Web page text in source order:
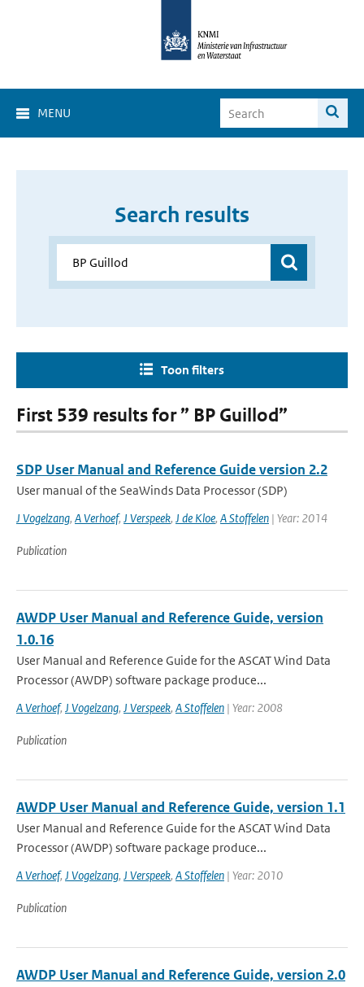
MENU
Search results
Toon filters
First 539 results for ” BP Guillod”
SDP User Manual and Reference Guide version 2.2
User manual of the SeaWinds Data Processor (SDP)
J Vogelzang, A Verhoef, J Verspeek, J de Kloe, A Stoffelen | Year: 2014
Publication
AWDP User Manual and Reference Guide, version
1.0.16
User Manual and Reference Guide for the ASCAT Wind Data
Processor (AWDP) software package produce...
A Verhoef, J Vogelzang, J Verspeek, A Stoffelen | Year: 2008
Publication
AWDP User Manual and Reference Guide, version 1.1
User Manual and Reference Guide for the ASCAT Wind Data
Processor (AWDP) software package produce...
A Verhoef, J Vogelzang, J Verspeek, A Stoffelen | Year: 2010
Publication
AWDP User Manual and Reference Guide, version 2.0